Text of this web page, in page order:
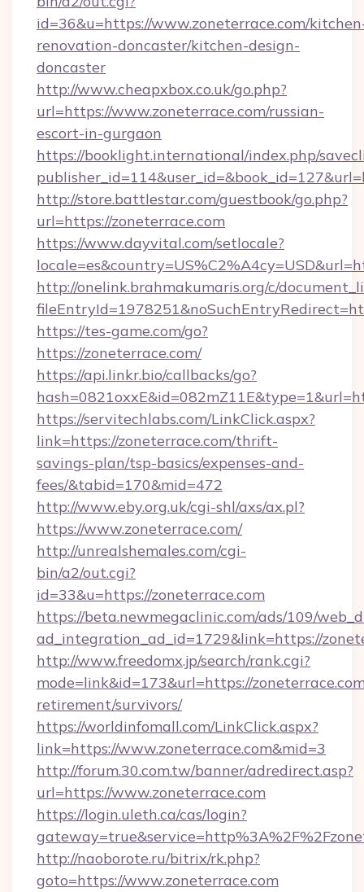
id=36&u=https://www.zoneterrace.com/
renovation-doncaster/kitchen-design-
doncaster
http://www.cheapxbox.co.uk/go.php?
url=https://www.zoneterrace.com/russian-
escort-in-gurgaon
https://booklight.international/index.php/
http://store.battlestar.com/guestbook/go.php?
url=https://zoneterrace.com
https://www.dayvital.com/setlocale?
http://onelink.brahmakumaris.org/c/
https://tes-game.com/go?
https://zoneterrace.com/
https://api.linkr.bio/callbacks/go?
https://servitechlabs.com/LinkClick.aspx?
link=https://zoneterrace.com/thrift-
savings-plan/tsp-basics/expenses-and-
fees/&tabid=170&mid=472
http://www.eby.org.uk/cgi-shl/axs/ax.pl?
https://www.zoneterrace.com/
http://unrealshemales.com/cgi-
bin/a2/out.cgi?
id=33&u=https://zoneterrace.com
https://beta.newmegaclinic.com/ads/109/
ad_integration_ad_id=1729&link=https://
http://www.freedomx.jp/search/rank.cgi?
mode=link&id=173&url=https://
retirement/survivors/
https://worldinfomall.com/LinkClick.aspx?
link=https://www.zoneterrace.com&mid=3
http://forum.30.com.tw/banner/adredirect.asp?
url=https://www.zoneterrace.com
https://login.uleth.ca/cas/login?
http://naoborote.ru/bitrix/rk.php?
goto=https://www.zoneterrace.com